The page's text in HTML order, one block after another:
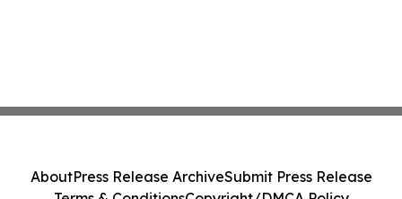
AboutPress Release ArchiveSubmit Press Release